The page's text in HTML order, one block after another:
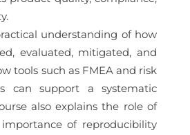
understanding of how
evaluated, mitigated, and
tools such as FMEA and risk
can support a systematic
also explains the role of
of reproducibility